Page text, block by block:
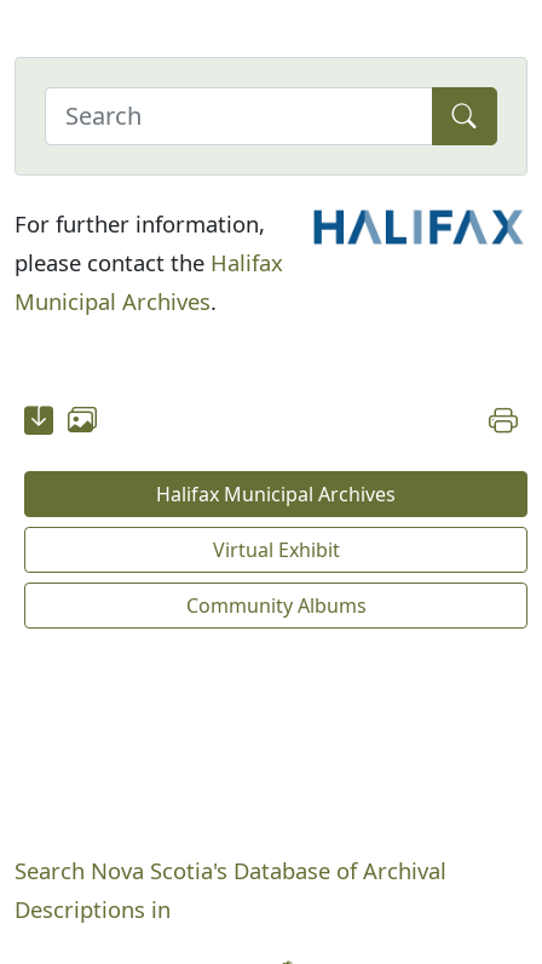
For further information,
please contact the Halifax
Municipal Archives.
Halifax Municipal Archives
Virtual Exhibit
Community Albums
Search Nova Scotia's Database of Archival
Descriptions in